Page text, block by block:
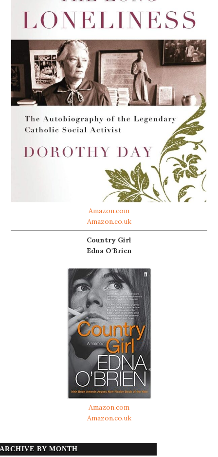
Amazon.com
Amazon.co.uk
Country Girl
Edna O'Brien
Amazon.com
Amazon.co.uk
ARCHIVE BY MONTH